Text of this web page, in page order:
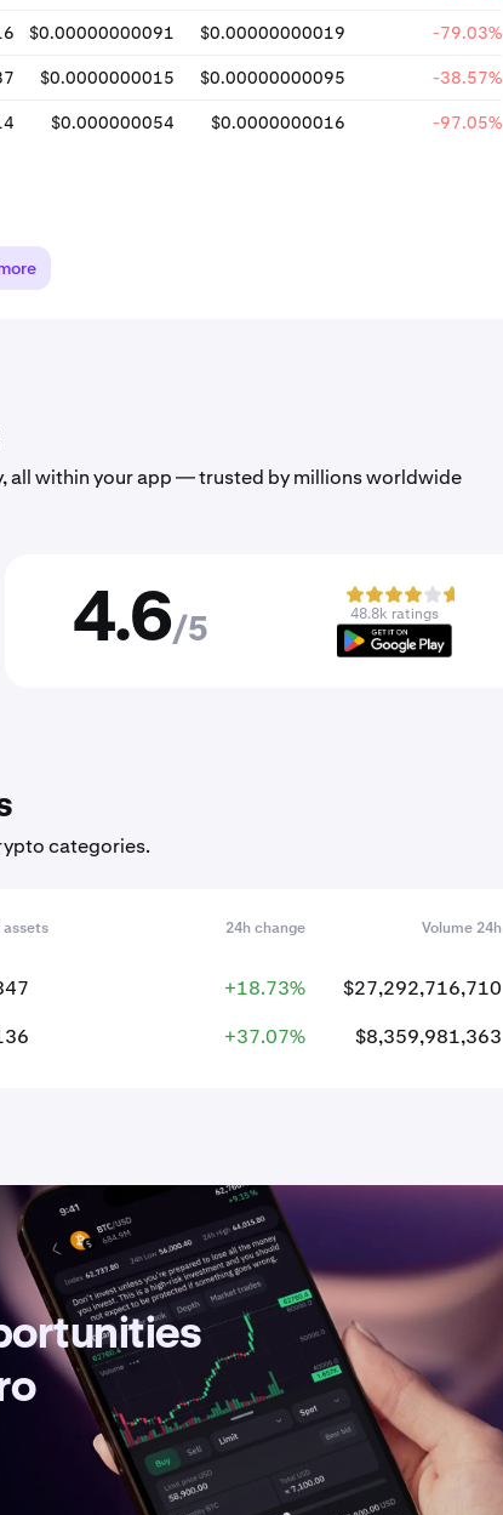
$0.00000000091 $0.00000000019 -79.03%
$0.0000000015 $0.00000000095 -38.57%
$0.000000054 $0.0000000016 -97.05%
all within your app — trusted by millions worldwide
4.6/5
48.8k ratings
categories.
assets 24h change Volume 24h
+18.73%
$27,292,716,710
+37.07% $8,359,981,363